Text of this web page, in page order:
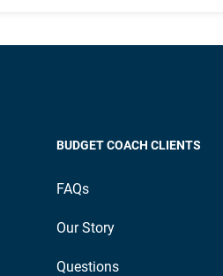
BUDGET COACH CLIENTS
FAQs
Our Story
Questions